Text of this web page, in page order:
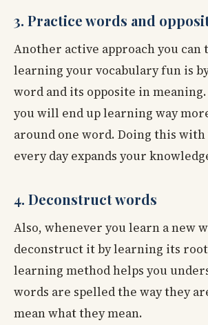
3. Practice words and
Another active approach you can
learning your vocabulary fun is
word and its opposite in
you will end up learning way
around one word. Doing this with
every day expands your
4. Deconstruct words
Also, whenever you learn a new
deconstruct it by learning its
learning method helps you
words are spelled the way they
mean what they mean.